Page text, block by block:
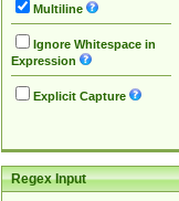
Multiline
Ignore Whitespace in
Expression
Explicit Capture
Regex Input